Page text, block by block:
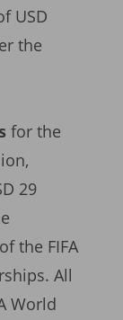
USD
the
for the
29
the FIFA
All
World